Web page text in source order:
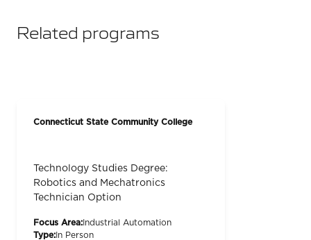
Related programs
Connecticut State Community College
Technology Studies Degree:
Robotics and Mechatronics
Technician Option
Focus Area: Industrial Automation
Type: In Person